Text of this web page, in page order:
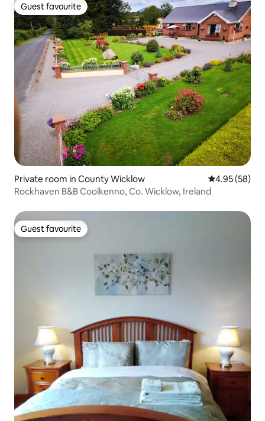
Guest favourite
Guest favourite
Private room in County Wicklow 4.95 out of 5
4.95 (58)
Rockhaven B&B Coolkenno, Co. Wicklow, Ireland
Guest favourite
Guest favourite